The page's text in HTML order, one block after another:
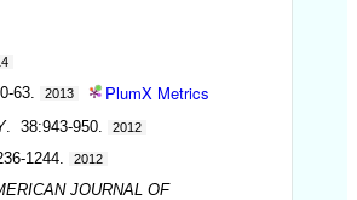
63. 2013 PlumX Metrics
. 38:943-950. 2012
1244. 2012
JOURNAL OF